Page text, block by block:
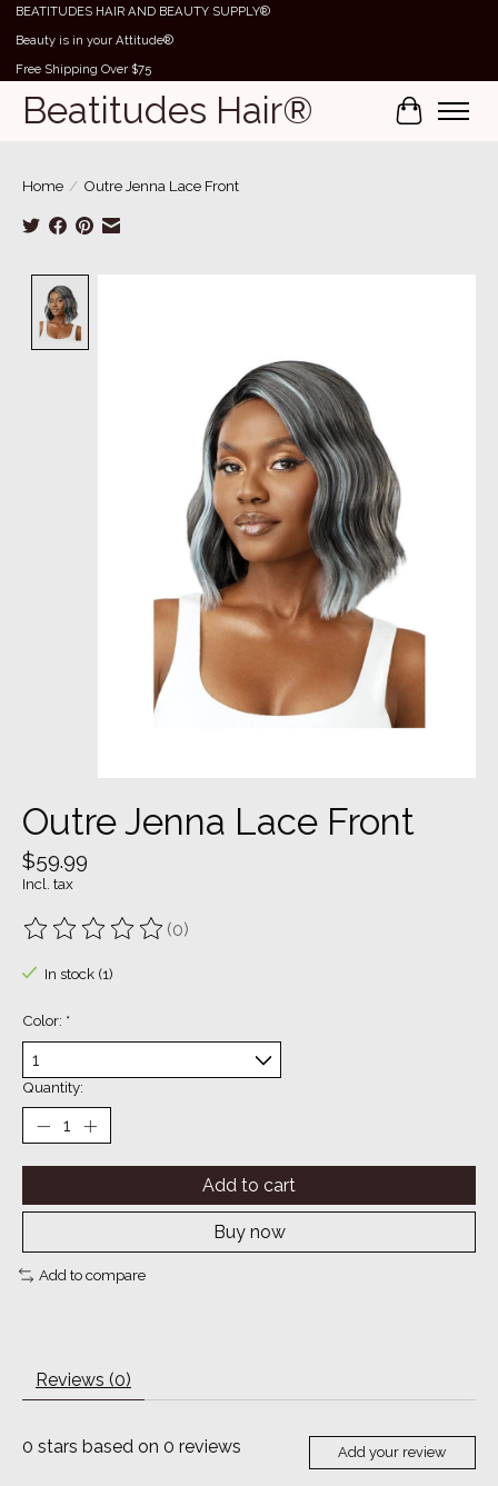
BEATITUDES HAIR AND BEAUTY SUPPLY®
Beauty is in your Attitude®
Free Shipping Over $75
Beatitudes Hair® Cart
Home / Outre Jenna Lace Front
Outre Jenna Lace Front
$59.99
Incl. tax
The rating of this product is
(0)
In stock (1)
Color: *
Quantity:
Add to cart
Buy now
Add to compare
Reviews (0)
0 stars based on 0 reviews Add your review